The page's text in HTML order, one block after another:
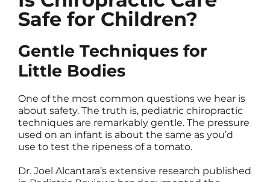
Safe for Children?
Gentle Techniques for
Little Bodies
One of the most common questions we hear is
about safety. The truth is, pediatric chiropractic
techniques are remarkably gentle. The pressure
used on an infant is about the same as you’d
use to test the ripeness of a tomato.
Dr. Joel Alcantara’s extensive research published